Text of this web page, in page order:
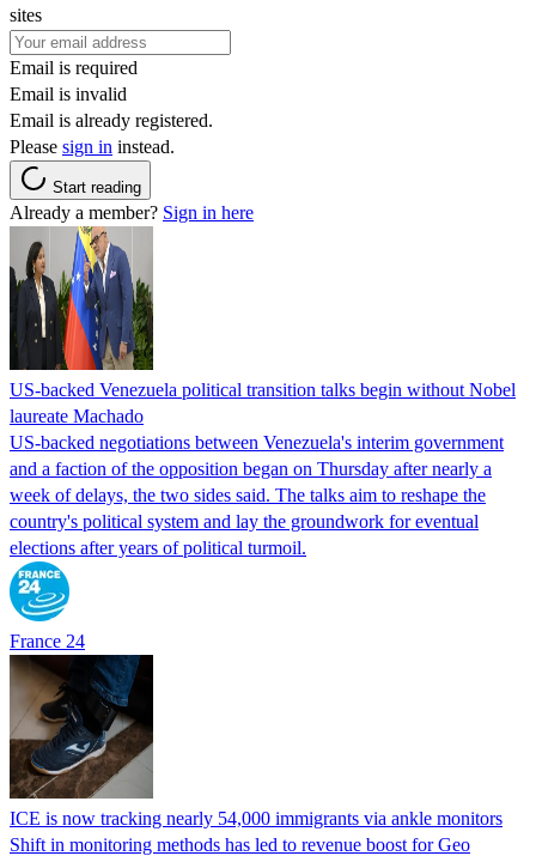
sites
Email is required
Email is invalid
Email is already registered.
Please sign in instead.
Start reading
Already a member? Sign in here
US-backed Venezuela political transition talks begin without Nobel
laureate Machado
US-backed negotiations between Venezuela's interim government
and a faction of the opposition began on Thursday after nearly a
week of delays, the two sides said. The talks aim to reshape the
country's political system and lay the groundwork for eventual
elections after years of political turmoil.
France 24
ICE is now tracking nearly 54,000 immigrants via ankle monitors
Shift in monitoring methods has led to revenue boost for Geo